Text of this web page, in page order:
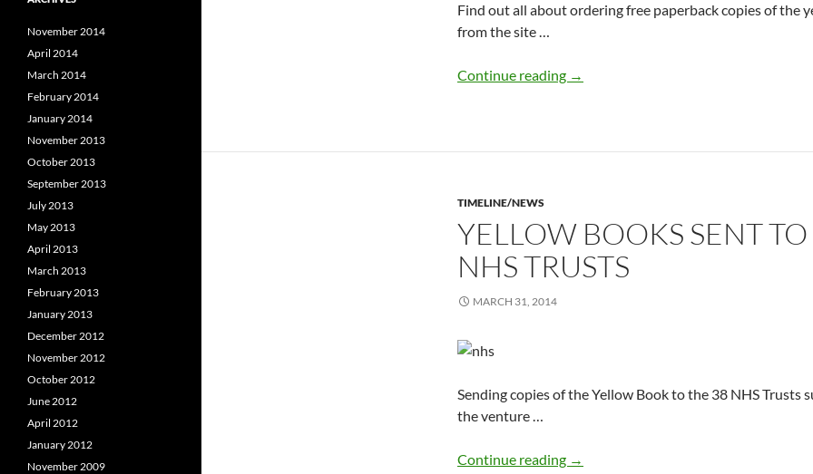
Find out all about ordering free paperback copies of the
from the site …
Continue reading Order your free paperback copy of the
→
TIMELINE/NEWS
YELLOW BOOKS SENT
NHS TRUSTS
MARCH 31, 2014
Sending copies of the Yellow Book to the 38 NHS Trusts
the venture …
Continue reading yellow books sent to 38 NHS Trusts
→
November 2014
April 2014
March 2014
February 2014
January 2014
November 2013
October 2013
September 2013
July 2013
May 2013
April 2013
March 2013
February 2013
January 2013
December 2012
November 2012
October 2012
June 2012
April 2012
January 2012
November 2009